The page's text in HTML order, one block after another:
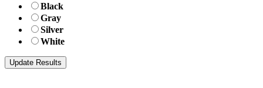
Black
Gray
Silver
White